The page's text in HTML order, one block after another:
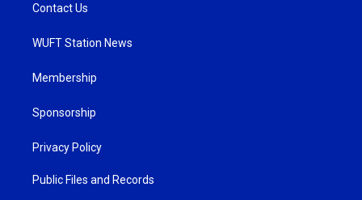
Contact Us
WUFT Station News
Membership
Sponsorship
Privacy Policy
Public Files and Records